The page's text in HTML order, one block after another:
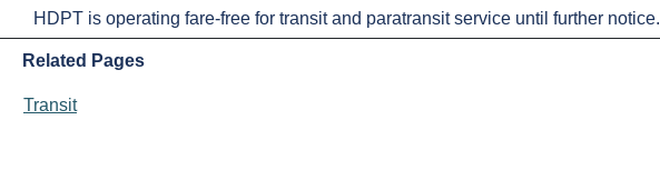
HDPT is operating fare-free for transit and paratransit service until further notice.
Related Pages
Transit